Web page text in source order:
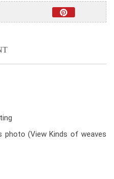
photo (View Kinds of weaves